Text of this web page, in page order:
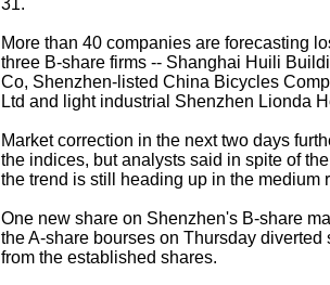
More than 40 companies are forecasting
three B-share firms -- Shanghai Huili
Co, Shenzhen-listed China Bicycles
Ltd and light industrial Shenzhen Lionda
Market correction in the next two days
the indices, but analysts said in spite of
the trend is still heading up in the medium
One new share on Shenzhen's B-share
the A-share bourses on Thursday diverted
from the established shares.